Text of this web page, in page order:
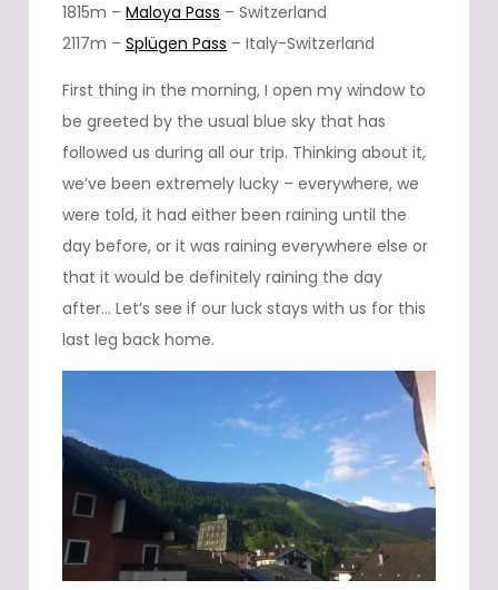
1815m –Maloya Pass – Switzerland
2117m –Splügen Pass – Italy-Switzerland
First thing in the morning, I open my window to
be greeted by the usual blue sky that has
followed us during all our trip. Thinking about it,
we’ve been extremely lucky – everywhere, we
were told, it had either been raining until the
day before, or it was raining everywhere else or
that it would be definitely raining the day
after… Let’s see if our luck stays with us for this
last leg back home.